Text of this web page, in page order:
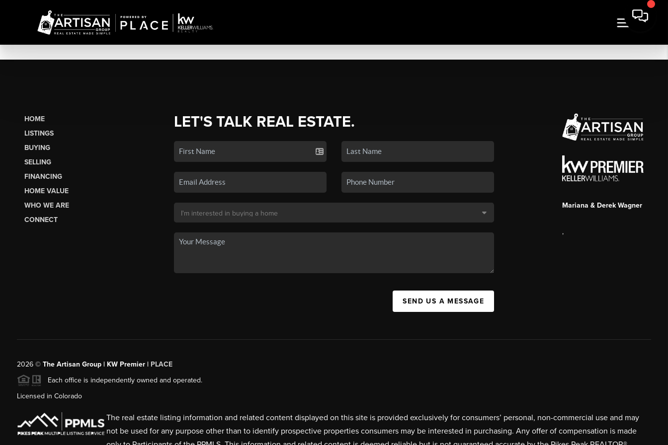
HOME
LISTINGS
BUYING
SELLING
FINANCING
HOME VALUE
WHO WE ARE
CONNECT
LET'S TALK REAL ESTATE.
SEND US A MESSAGE
Mariana & Derek Wagner
,
2026© The Artisan Group | KW Premier | PLACE
Each office is independently owned and operated.
Licensed in Colorado
The real estate listing information and related content displayed on this site is provided exclusively for consumers’ personal, non-commercial use and may
not be used for any purpose other than to identify prospective properties consumers may be interested in purchasing. Any offer of compensation is made